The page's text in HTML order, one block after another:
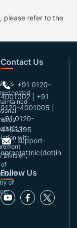
please refer to the
is
in
with
Division,
of
of
Contact Us
+91 0120-
4001002 | +91
0120-4001005 |
+91 0120-
4493395
support-
eproc(at)nic(dot)in
Follow Us